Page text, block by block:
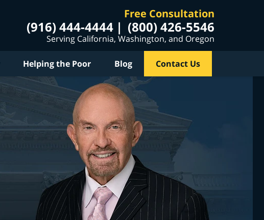
Free Consultation
(916) 444-4444 (800) 426-5546
Serving California, Washington, and Oregon
Helping the Poor Blog Contact Us